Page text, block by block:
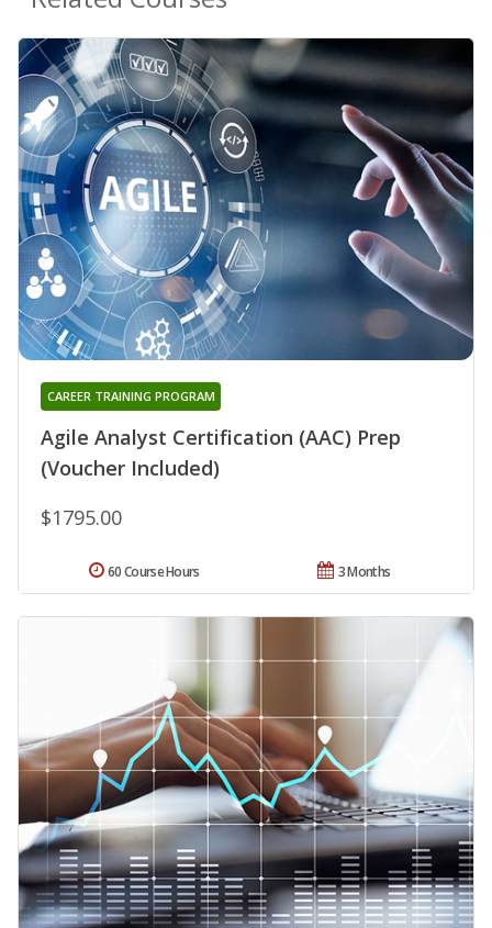
Agile Analyst Certification (AAC) Prep
(Voucher Included)
CAREER TRAINING PROGRAM
$1795.00
3 Months
60 Course Hours